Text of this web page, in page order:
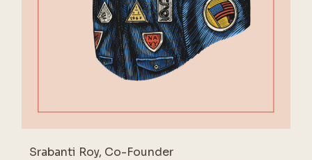
Srabanti Roy, Co-Founder